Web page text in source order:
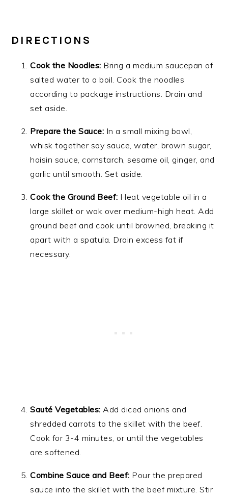
DIRECTIONS
Cook the Noodles: Bring a medium saucepan of
salted water to a boil. Cook the noodles
according to package instructions. Drain and
set aside.
Prepare the Sauce: In a small mixing bowl,
whisk together soy sauce, water, brown sugar,
hoisin sauce, cornstarch, sesame oil, ginger, and
garlic until smooth. Set aside.
Cook the Ground Beef: Heat vegetable oil in a
large skillet or wok over medium-high heat. Add
ground beef and cook until browned, breaking it
apart with a spatula. Drain excess fat if
necessary.
Sauté Vegetables: Add diced onions and
shredded carrots to the skillet with the beef.
Cook for 3-4 minutes, or until the vegetables
are softened.
Combine Sauce and Beef: Pour the prepared
sauce into the skillet with the beef mixture. Stir